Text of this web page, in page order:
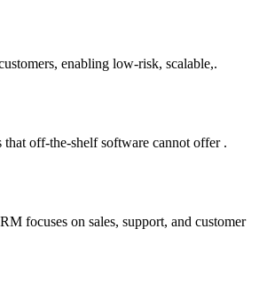
enabling low-risk, scalable,.
that off-the-shelf software cannot offer .
focuses on sales, support, and customer